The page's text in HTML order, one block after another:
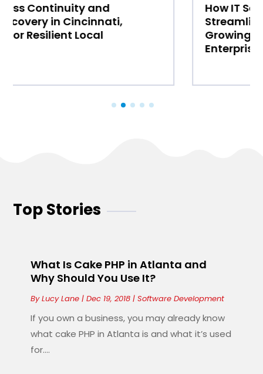
How IT Services in Mason, OH
Streamline Operations for
Growing Small and Medium
Top Stories
What Is Cake PHP in Atlanta and
Why Should You Use It?
ByLucy Lane |Dec 19, 2018 |Software Development
If you own a business, you may already know
what cake PHP in Atlanta is and what it’s used
for....